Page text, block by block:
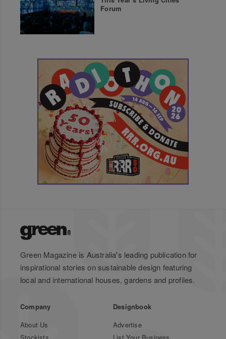
Forum
Green Magazine is Australia's leading publication for
inspirational stories on sustainable design featuring
local and international houses, gardens and profiles.
Company
About Us
Designbook
Advertise